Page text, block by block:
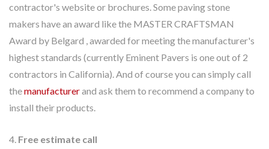
contractor's website or brochures. Some paving stone
makers have an award like the MASTER CRAFTSMAN
Award by Belgard , awarded for meeting the manufacturer's
highest standards (currently Eminent Pavers is one out of 2
contractors in California). And of course you can simply call
themanufacturerand ask them to recommend a company to
install their products.
4. Free estimate call